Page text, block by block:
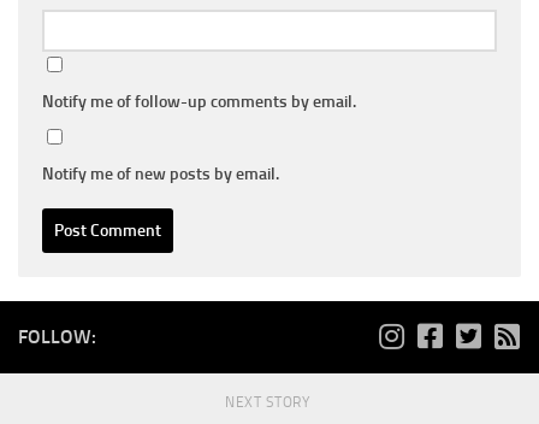
Notify me of follow-up comments by email.
Notify me of new posts by email.
FOLLOW:
NEXT STORY